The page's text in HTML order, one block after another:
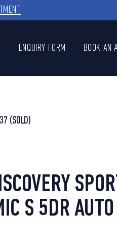
ENQUIRY FORM BOOK AN
(SOLD)
S 5DR AUTO